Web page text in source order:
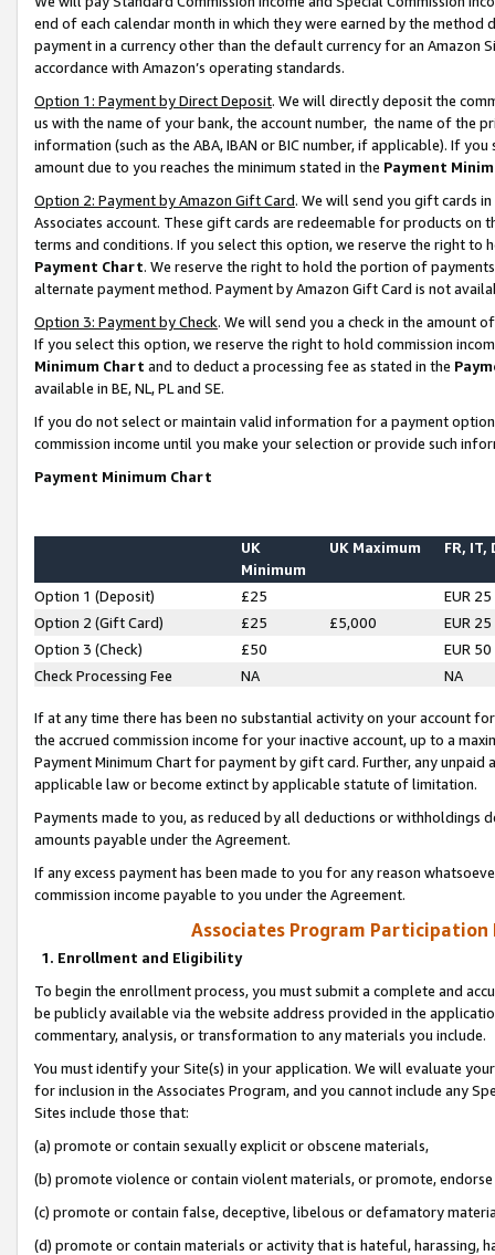
end of each calendar month in which they were earned by the
payment in a currency other than the default currency for an Amazon
accordance with Amazon’s operating standards.
Option 1: Payment by Direct Deposit. We will directly deposit the
us with the name of your bank, the account number, the name of the
information (such as the ABA, IBAN or BIC number, if applicable). If
amount due to you reaches the minimum stated in the Payment
Option 2: Payment by Amazon Gift Card. We will send you gift cards
Associates account. These gift cards are redeemable for products on
terms and conditions. If you select this option, we reserve the right to
Payment Chart. We reserve the right to hold the portion of
alternate payment method. Payment by Amazon Gift Card is not
Option 3: Payment by Check. We will send you a check in the amount
If you select this option, we reserve the right to hold commission
Minimum Chart and to deduct a processing fee as stated in the
available in BE, NL, PL and SE.
If you do not select or maintain valid information for a payment
commission income until you make your selection or provide such
Payment Minimum Chart
UK
Minimum
UK Maximum FR, IT,
Option 1 (Deposit) £25
EUR 25
Option 2 (Gift Card)
£25 £5,000
EUR 25
Option 3 (Check)
£50
EUR 50
Check Processing Fee
NA NA
If at any time there has been no substantial activity on your account
the accrued commission income for your inactive account, up to a
Payment Minimum Chart for payment by gift card. Further, any
applicable law or become extinct by applicable statute of limitation.
Payments made to you, as reduced by all deductions or
amounts payable under the Agreement.
If any excess payment has been made to you for any reason
commission income payable to you under the Agreement.
Associates Program Participation
1. Enrollment and Eligibility
To begin the enrollment process, you must submit a complete and
be publicly available via the website address provided in the
commentary, analysis, or transformation to any materials you include.
You must identify your Site(s) in your application. We will evaluate
for inclusion in the Associates Program, and you cannot include any
Sites include those that:
(a) promote or contain sexually explicit or obscene materials,
(b) promote violence or contain violent materials, or promote,
(c) promote or contain false, deceptive, libelous or defamatory
(d) promote or contain materials or activity that is hateful, harassing,